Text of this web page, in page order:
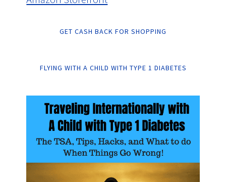
GET CASH BACK FOR SHOPPING
FLYING WITH A CHILD WITH TYPE 1 DIABETES